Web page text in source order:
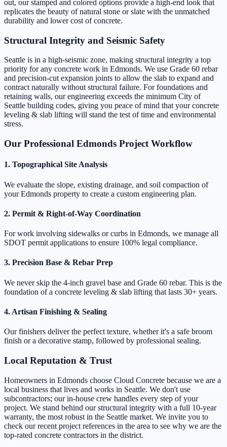
out, our stamped and colored options provide a high-end look that
replicates the beauty of natural stone or slate with the unmatched
durability and lower cost of concrete.
Structural Integrity and Seismic Safety
Seattle is in a high-seismic zone, making structural integrity a top
priority for any concrete work in Edmonds. We use Grade 60 rebar
and precision-cut expansion joints to allow the slab to expand and
contract naturally without structural failure. For foundations and
retaining walls, our engineering exceeds the minimum City of
Seattle building codes, giving you peace of mind that your concrete
leveling & slab lifting will stand the test of time and environmental
stress.
Our Professional Edmonds Project Workflow
1. Topographical Site Analysis
We evaluate the slope, existing drainage, and soil compaction of
your Edmonds property to create a custom engineering plan.
2. Permit & Right-of-Way Coordination
For work involving sidewalks or curbs in Edmonds, we manage all
SDOT permit applications to ensure 100% legal compliance.
3. Precision Base & Rebar Prep
We never skip the 4-inch gravel base and Grade 60 rebar. This is the
foundation of a concrete leveling & slab lifting that lasts 30+ years.
4. Artisan Finishing & Sealing
Our finishers deliver the perfect texture, whether it's a safe broom
finish or a decorative stamp, followed by professional sealing.
Local Reputation & Trust
Homeowners in Edmonds choose Cloud Concrete because we are a
local business that lives and works in Seattle. We don't use
subcontractors; our in-house crew handles every step of your
project. We stand behind our structural integrity with a full 10-year
warranty, the most robust in the Seattle market. We invite you to
check our recent project references in the area to see why we are the
top-rated concrete contractors in the district.